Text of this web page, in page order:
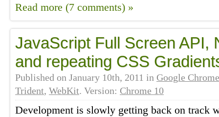
Read more (7 comments) »
JavaScript Full Screen API,
and repeating CSS
Published on January 10th, 2011 in Google Chrome
Trident, WebKit. Version: Chrome 10
Development is slowly getting back on track